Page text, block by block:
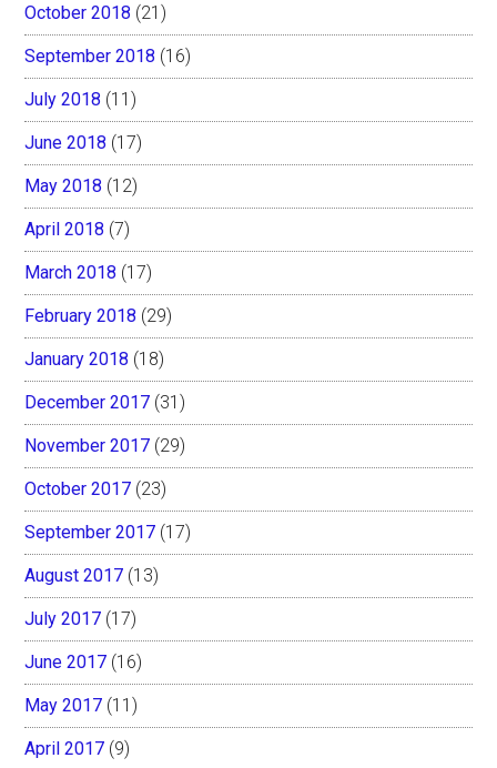
October 2018 (21)
September 2018 (16)
July 2018 (11)
June 2018 (17)
May 2018 (12)
April 2018 (7)
March 2018 (17)
February 2018 (29)
January 2018 (18)
December 2017 (31)
November 2017 (29)
October 2017 (23)
September 2017 (17)
August 2017 (13)
July 2017 (17)
June 2017 (16)
May 2017 (11)
April 2017 (9)